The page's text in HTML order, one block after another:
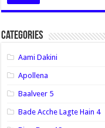
Categories
Aami Dakini
Apollena
Baalveer 5
Bade Acche Lagte Hain 4